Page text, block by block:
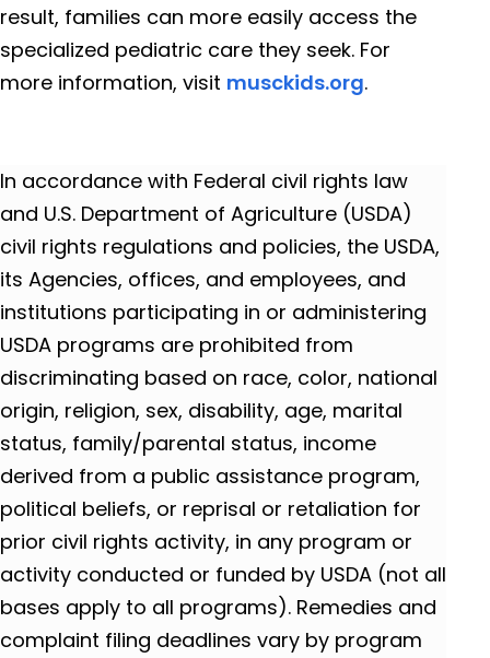
result, families can more easily access the
specialized pediatric care they seek. For
more information, visit musckids.org.
In accordance with Federal civil rights law
and U.S. Department of Agriculture (USDA)
civil rights regulations and policies, the USDA,
its Agencies, offices, and employees, and
institutions participating in or administering
USDA programs are prohibited from
discriminating based on race, color, national
origin, religion, sex, disability, age, marital
status, family/parental status, income
derived from a public assistance program,
political beliefs, or reprisal or retaliation for
prior civil rights activity, in any program or
activity conducted or funded by USDA (not all
bases apply to all programs). Remedies and
complaint filing deadlines vary by program